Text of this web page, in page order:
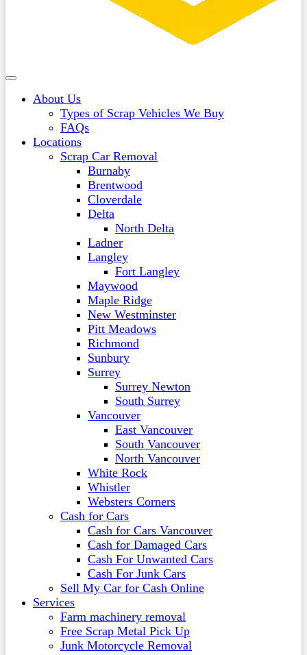
About Us
Types of Scrap Vehicles We Buy
FAQs
Locations
Scrap Car Removal
Burnaby
Brentwood
Cloverdale
Delta
North Delta
Ladner
Langley
Fort Langley
Maywood
Maple Ridge
New Westminster
Pitt Meadows
Richmond
Sunbury
Surrey
Surrey Newton
South Surrey
Vancouver
East Vancouver
South Vancouver
North Vancouver
White Rock
Whistler
Websters Corners
Cash for Cars
Cash for Cars Vancouver
Cash for Damaged Cars
Cash For Unwanted Cars
Cash For Junk Cars
Sell My Car for Cash Online
Services
Farm machinery removal
Free Scrap Metal Pick Up
Junk Motorcycle Removal